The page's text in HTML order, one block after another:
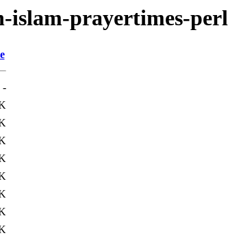
islam-prayertimes-perl
-